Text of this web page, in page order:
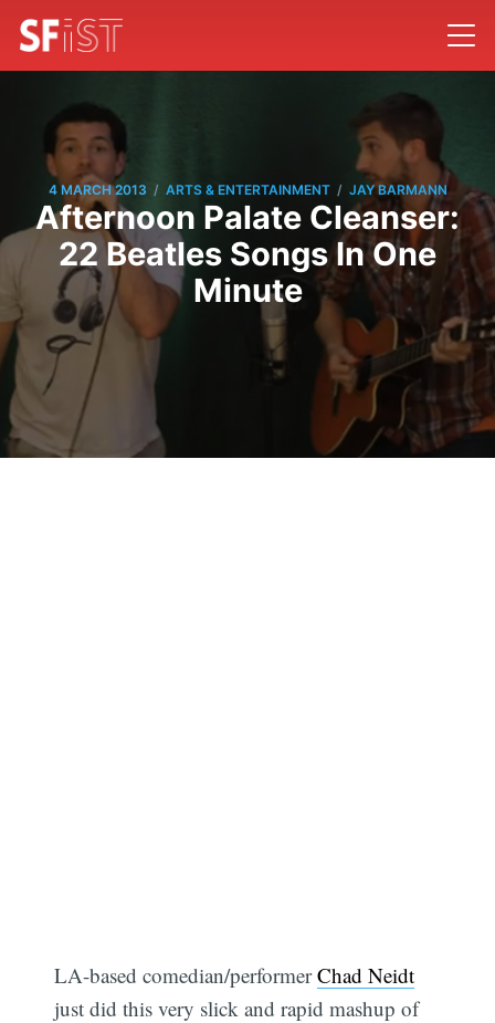
4 MARCH 2013 / ARTS & ENTERTAINMENT / JAY BARMANN
Afternoon Palate Cleanser:
22 Beatles Songs In One
Minute
LA-based comedian/performerChad Neidt
just did this very slick and rapid mashup of